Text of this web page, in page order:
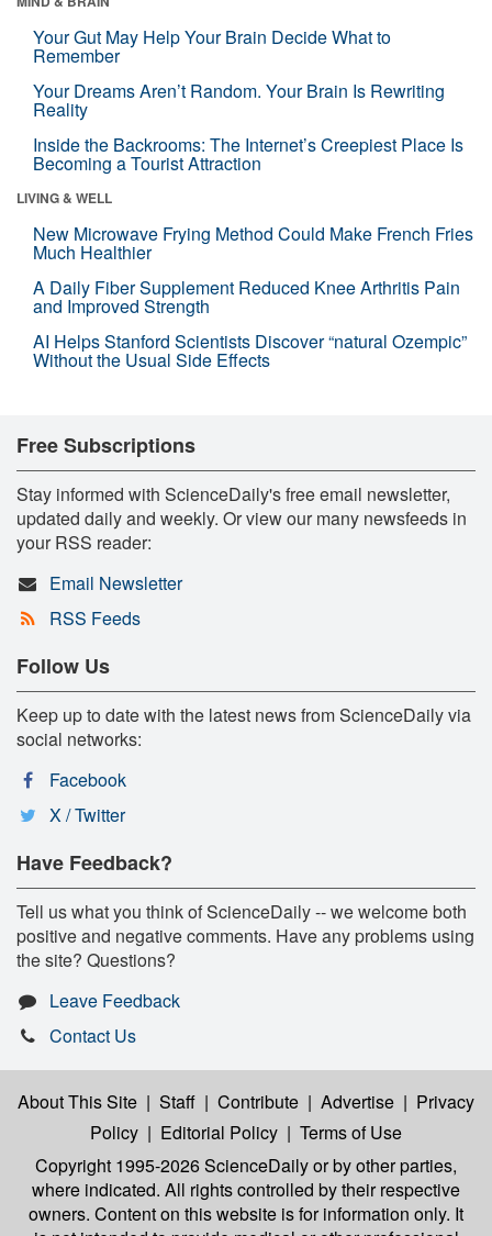
Your Gut May Help Your Brain Decide What to
Remember
Your Dreams Aren’t Random. Your Brain Is Rewriting
Reality
Inside the Backrooms: The Internet’s Creepiest Place Is
Becoming a Tourist Attraction
LIVING & WELL
New Microwave Frying Method Could Make French Fries
Much Healthier
A Daily Fiber Supplement Reduced Knee Arthritis Pain
and Improved Strength
AI Helps Stanford Scientists Discover “natural Ozempic”
Without the Usual Side Effects
Free Subscriptions
Stay informed with ScienceDaily's free email newsletter,
updated daily and weekly. Or view our many newsfeeds in
your RSS reader:
Email Newsletter
RSS Feeds
Follow Us
Keep up to date with the latest news from ScienceDaily via
social networks:
Facebook
X / Twitter
Have Feedback?
Tell us what you think of ScienceDaily -- we welcome both
positive and negative comments. Have any problems using
the site? Questions?
Leave Feedback
Contact Us
About This Site | Staff | Contribute | Advertise | Privacy
Policy | Editorial Policy | Terms of Use
Copyright 1995-2026 ScienceDailyor by other parties,
where indicated. All rights controlled by their respective
owners. Content on this website is for information only. It